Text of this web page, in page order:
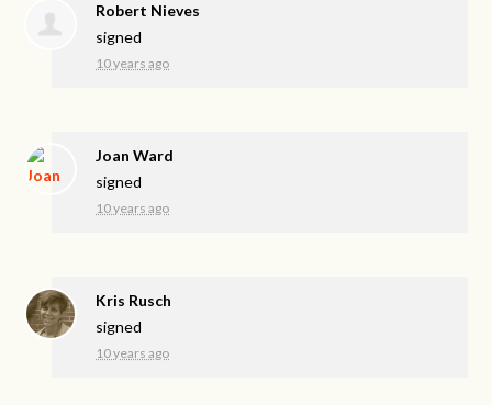
Robert Nieves
signed
10 years ago
Joan Ward
signed
10 years ago
Kris Rusch
signed
10 years ago